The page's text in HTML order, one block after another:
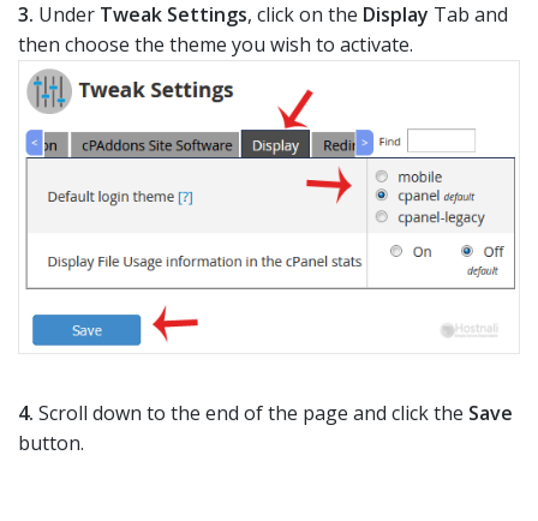
3. Under Tweak Settings, click on the Display Tab and
then choose the theme you wish to activate.
4. Scroll down to the end of the page and click the Save
button.